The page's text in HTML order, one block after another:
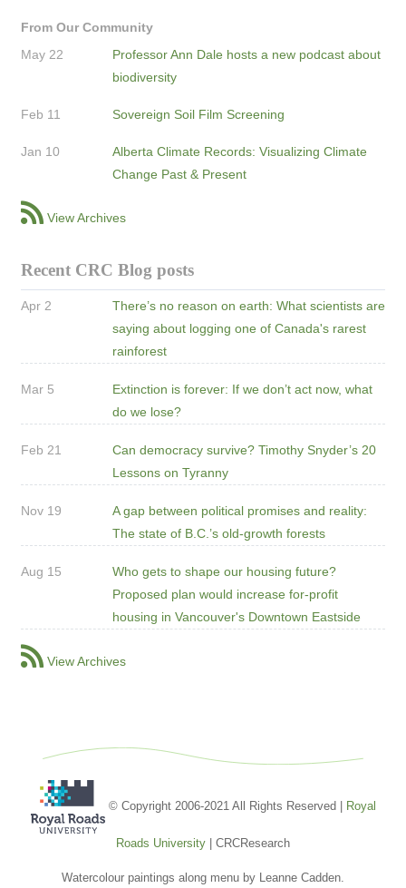
From Our Community
May 22
Professor Ann Dale hosts a new podcast about
biodiversity
Feb 11 Sovereign Soil Film Screening
Jan 10
Alberta Climate Records: Visualizing Climate
Change Past & Present
View Archives
Recent CRC Blog posts
Apr 2
There’s no reason on earth: What scientists are
saying about logging one of Canada's rarest
rainforest
Mar 5
Extinction is forever: If we don’t act now, what
do we lose?
Feb 21
Can democracy survive? Timothy Snyder’s 20
Lessons on Tyranny
Nov 19
A gap between political promises and reality:
The state of B.C.’s old-growth forests
Aug 15
Who gets to shape our housing future?
Proposed plan would increase for-profit
housing in Vancouver's Downtown Eastside
View Archives
© Copyright 2006-2021 All Rights Reserved | Royal
Roads University | CRCResearch
Watercolour paintings along menu by Leanne Cadden.